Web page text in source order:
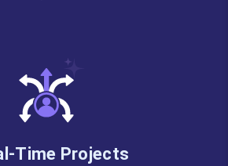
Time Projects